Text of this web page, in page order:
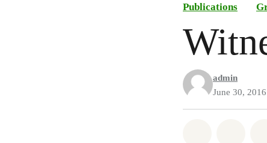
Publications
admin
June 30, 2016